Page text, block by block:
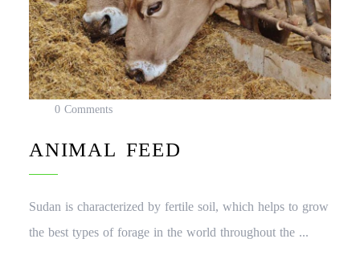
0 Comments
ANIMAL FEED
Sudan is characterized by fertile soil, which helps to grow
the best types of forage in the world throughout the ...